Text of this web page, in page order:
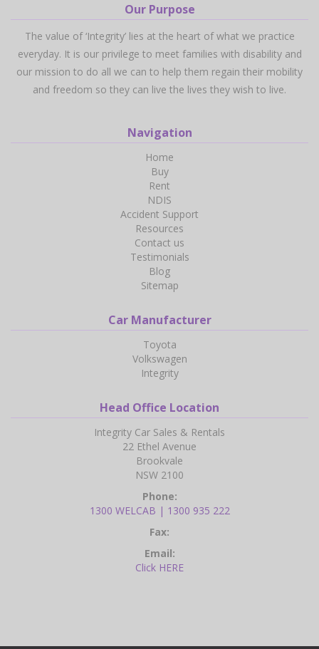
Our Purpose
The value of ‘Integrity’ lies at the heart of what we practice
everyday. It is our privilege to meet families with disability and
our mission to do all we can to help them regain their mobility
and freedom so they can live the lives they wish to live.
Navigation
Home
Buy
Rent
NDIS
Accident Support
Resources
Contact us
Testimonials
Blog
Sitemap
Car Manufacturer
Toyota
Volkswagen
Integrity
Head Office Location
Integrity Car Sales & Rentals
22 Ethel Avenue
Brookvale
NSW 2100
Phone:
1300 WELCAB | 1300 935 222
Fax:
Email:
Click HERE